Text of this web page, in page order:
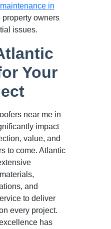
in
owners
issues.
Your
near me in
impact
value, and
to come. Atlantic
and
to deliver
every project.
has